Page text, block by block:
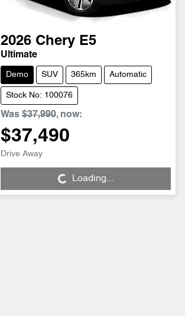
2026 Chery E5
Ultimate
Demo SUV 365km Automatic
Stock No: 100076
Was $37,990, now:
$37,490
Drive Away
Loading... Loading...